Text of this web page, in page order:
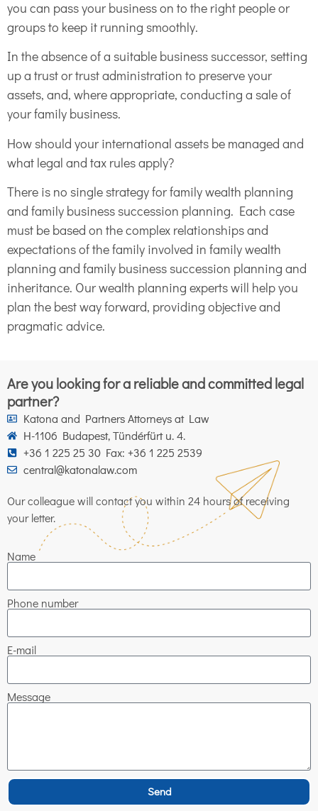
you can pass your business on to the right people or
groups to keep it running smoothly.
In the absence of a suitable business successor, setting
up a trust or trust administration to preserve your
assets, and, where appropriate, conducting a sale of
your family business.
How should your international assets be managed and
what legal and tax rules apply?
There is no single strategy for family wealth planning
and family business succession planning. Each case
must be based on the complex relationships and
expectations of the family involved in family wealth
planning and family business succession planning and
inheritance. Our wealth planning experts will help you
plan the best way forward, providing objective and
pragmatic advice.
Are you looking for a reliable and committed legal
partner?
Katona and Partners Attorneys at Law
H-1106 Budapest, Tündérfürt u. 4.
+36 1 225 25 30 Fax: +36 1 225 2539
central@katonalaw.com
Our colleague will contact you within 24 hours of receiving
your letter.
Name
Phone number
E-mail
Message
Send